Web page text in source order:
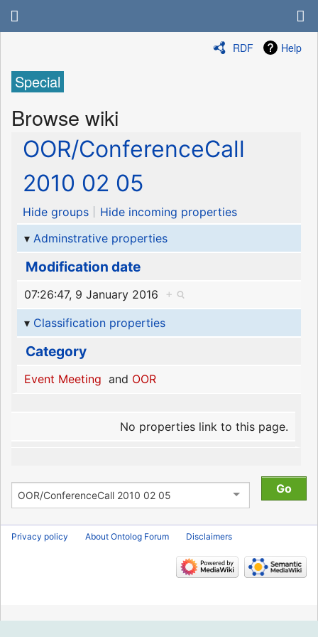
RDF Help
Special
Browse wiki
OOR/ConferenceCall
2010 02 05
Hide groups
Hide incoming properties
Adminstrative properties
Modification date
07:26:47, 9 January 2016
+
Classification properties
Category
Event Meeting and OOR
No properties link to this page.
Privacy policy About Ontolog Forum Disclaimers